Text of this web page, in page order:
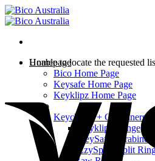
Skip
to
Homepage
Bico Home Page
Keysafe Home Page
Keyklipz Home Page
Shop
Keychains + Carabiners
Keyklipz Range
KeySafe Carabiners
EzySplitz Split
Unable to locate the requested